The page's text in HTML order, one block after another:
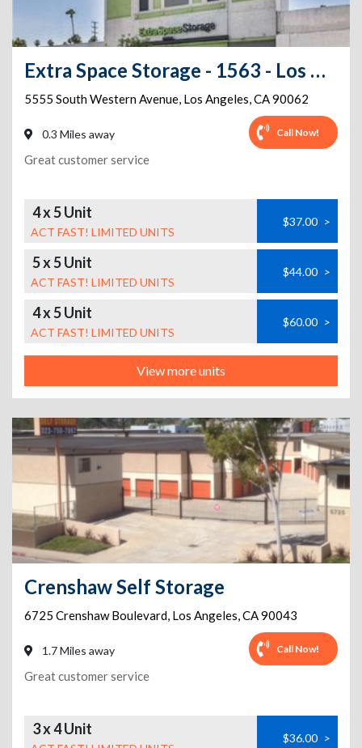
Extra Space Storage - 1563 - Los Angeles - S Western Ave
5555 South Western Avenue, Los Angeles,CA90062
0.3 Miles away Call Now!
Great customer service
4 x 5 Unit
ACT FAST! LIMITED UNITS
$37.00 >
5 x 5 Unit
ACT FAST! LIMITED UNITS
$44.00 >
4 x 5 Unit
ACT FAST! LIMITED UNITS
$60.00 >
View more units
Crenshaw Self Storage
6725 Crenshaw Boulevard, Los Angeles,CA90043
1.7 Miles away Call Now!
Great customer service
3 x 4 Unit $36.00 >